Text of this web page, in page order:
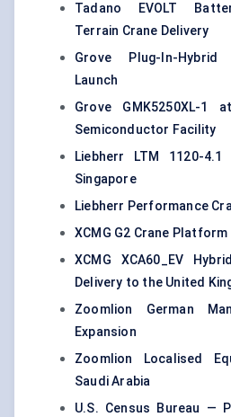
Tadano EVOLT
Terrain Crane Delivery
Grove Plug-In-
Launch
Grove GMK5250XL-1
Semiconductor Facility
Liebherr LTM 1120-
Singapore
Liebherr Performance
XCMG G2 Crane Platform
XCMG XCA60_EV
Delivery to the United
Zoomlion German
Expansion
Zoomlion Localised
Saudi Arabia
U.S. Census Bureau —